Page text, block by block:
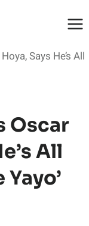
Says He’s All
Oscar
All